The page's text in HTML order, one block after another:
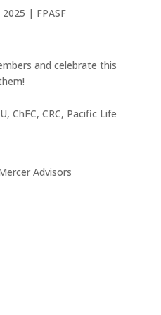
2025 | FPASF
and celebrate this
ChFC, CRC, Pacific Life
Advisors